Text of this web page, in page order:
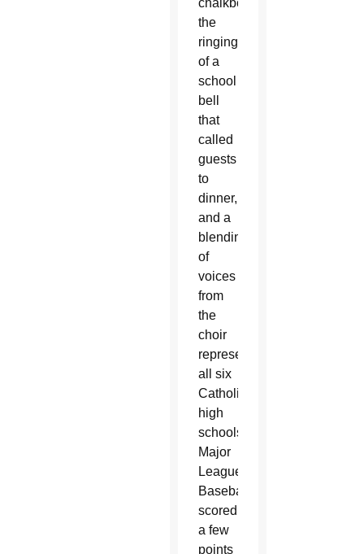
the
ringing
of a
school
bell
that
called
guests
to
dinner,
and a
blending
of
voices
from
the
choir
representing
all six
Catholic
high
schools,
Major
League
Baseball
scored
a few
points